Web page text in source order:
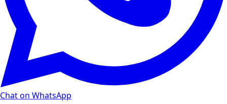
Chat on WhatsApp